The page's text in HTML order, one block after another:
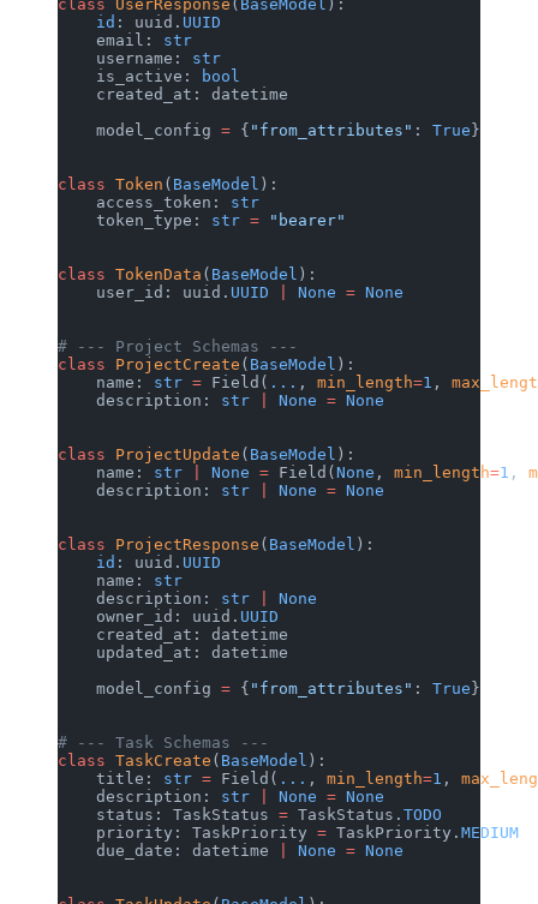
class UserResponse ( BaseModel ):
    id
: uuid. UUID
    email:
str
    username:
str
    is_active:
bool
    created_at: datetime
    model_config
= { "from_attributes" : True }
class Token ( BaseModel ):
    access_token:
str
    token_type:
str = "bearer"
class TokenData ( BaseModel ):
    user_id: uuid.
UUID None = None
# --- Project Schemas ---
class ProjectCreate ( BaseModel ):
    name:
str = Field( ... , min_length=1 ,
    description:
str None = None
class ProjectUpdate ( BaseModel ):
    name:
str None = Field( None , min_length=1 ,
    description:
str None = None
class ProjectResponse ( BaseModel ):
    id
: uuid. UUID
    name:
str
    description:
str
None
    owner_id: uuid.
UUID
    created_at: datetime
    updated_at: datetime
    model_config
= { "from_attributes" : True }
# --- Task Schemas ---
class TaskCreate ( BaseModel ):
    title:
str = Field( ... , min_length=1 ,
    description:
str None = None
    status: TaskStatus
= TaskStatus. TODO
    priority: TaskPriority
= TaskPriority. MEDIUM
    due_date: datetime
None = None